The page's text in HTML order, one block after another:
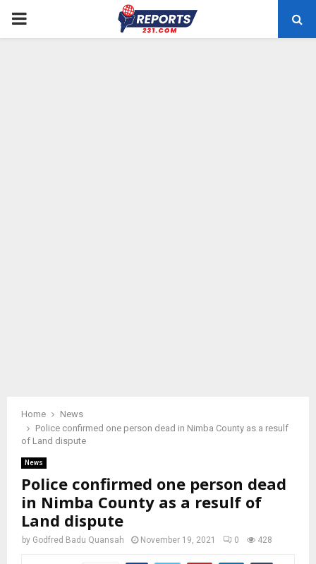
PRIMARY
Home
News
Police confirmed one person dead in Nimba County as a resulf
of Land dispute
News
Police confirmed one person dead
in Nimba County as a resulf of
Land dispute
by Godfred Badu Quansah November 19, 2021 0 428